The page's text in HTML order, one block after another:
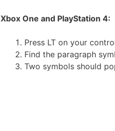
Xbox One and PlayStation 4:
Press LT on your
Find the paragraph
Two symbols should